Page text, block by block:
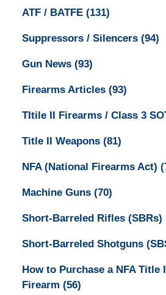
ATF / BATFE (131)
Suppressors / Silencers (94)
Gun News (93)
Firearms Articles (93)
TItile II Firearms / Class 3
Title II Weapons (81)
NFA (National Firearms Act)
Machine Guns (70)
Short-Barreled Rifles (SBRs)
Short-Barreled Shotguns
How to Purchase a NFA Title
Firearm (56)